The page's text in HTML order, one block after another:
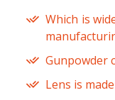
Which is
Gunpowder
Lens is